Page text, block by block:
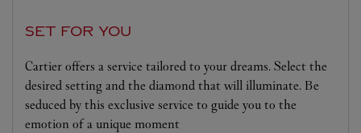
SET FOR YOU
Cartier offers a service tailored to your dreams. Select the
desired setting and the diamond that will illuminate. Be
seduced by this exclusive service to guide you to the
emotion of a unique moment